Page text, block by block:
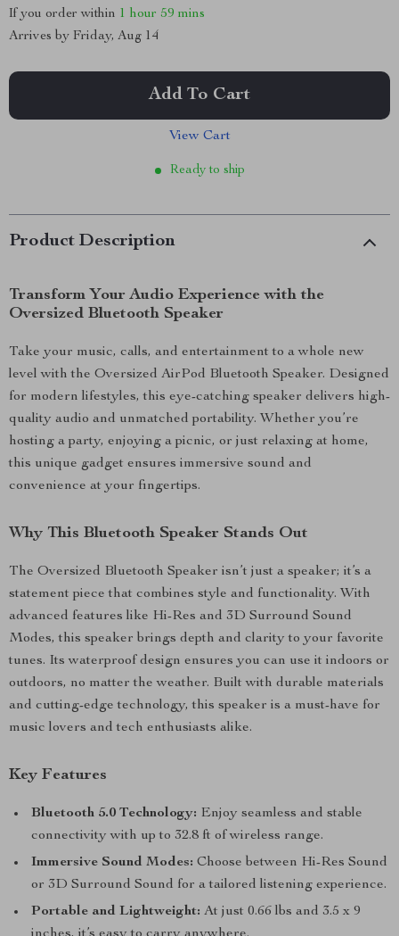
If you order within 1 hour 59 mins
Arrives by Friday, Aug 14
Add To Cart
View Cart
Ready to ship
Product Description
Transform Your Audio Experience with the
Oversized Bluetooth Speaker
Take your music, calls, and entertainment to a whole new
level with the Oversized AirPod Bluetooth Speaker. Designed
for modern lifestyles, this eye-catching speaker delivers high-
quality audio and unmatched portability. Whether you’re
hosting a party, enjoying a picnic, or just relaxing at home,
this unique gadget ensures immersive sound and
convenience at your fingertips.
Why This Bluetooth Speaker Stands Out
The Oversized Bluetooth Speaker isn’t just a speaker; it’s a
statement piece that combines style and functionality. With
advanced features like Hi-Res and 3D Surround Sound
Modes, this speaker brings depth and clarity to your favorite
tunes. Its waterproof design ensures you can use it indoors or
outdoors, no matter the weather. Built with durable materials
and cutting-edge technology, this speaker is a must-have for
music lovers and tech enthusiasts alike.
Key Features
Bluetooth 5.0 Technology: Enjoy seamless and stable
connectivity with up to 32.8 ft of wireless range.
Immersive Sound Modes: Choose between Hi-Res Sound
or 3D Surround Sound for a tailored listening experience.
Portable and Lightweight: At just 0.66 lbs and 3.5 x 9